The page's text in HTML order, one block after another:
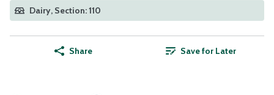
Dairy, Section: 110
Share Save for Later